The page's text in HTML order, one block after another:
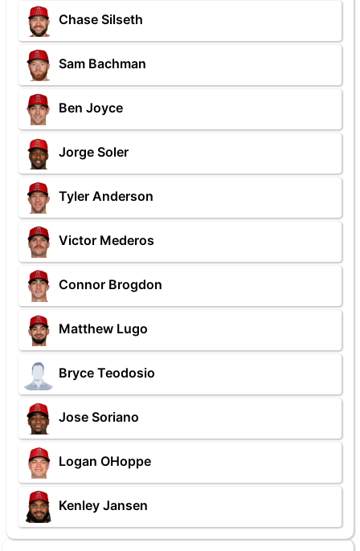
Chase Silseth
Sam Bachman
Ben Joyce
Jorge Soler
Tyler Anderson
Victor Mederos
Connor Brogdon
Matthew Lugo
Bryce Teodosio
Jose Soriano
Logan OHoppe
Kenley Jansen